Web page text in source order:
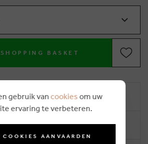
BASKET
€50 (2-4 working days)
gebruik vancookies om uw
ervaring te verbeteren.
COOKIES AANVAARDEN